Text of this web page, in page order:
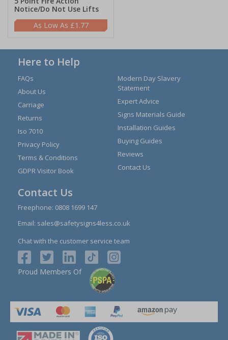
Notice/Do Not Use Lifts
£1.77
Here to Help
FAQs
About Us
Carriage
Returns
Iso 7010
Privacy Policy
Terms & Conditions
GDPR Visitor Book
Modern Day Slavery
Statement
Expert Advice
Signs Materials Guide
Installation Guides
Buying Guides
Reviews
Contact Us
Contact Us
Freephone: 0808 1699 147
Email: sales@safetysigns4less.co.uk
Chat with the customer service team
Proud Members Of